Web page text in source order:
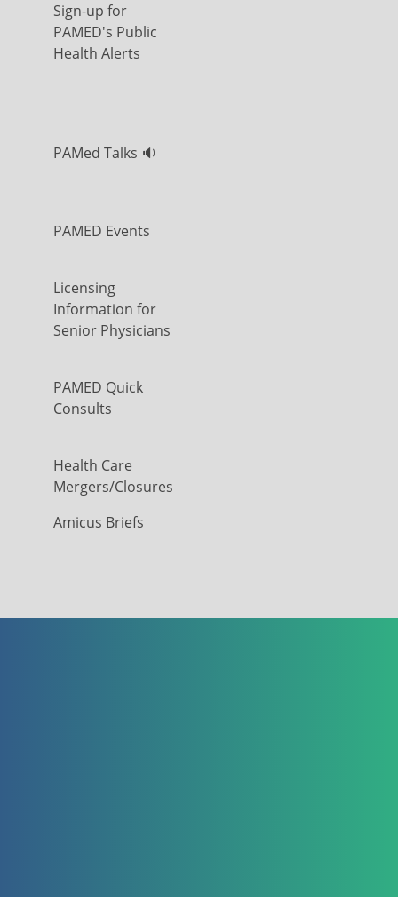
Sign-up for
PAMED's Public
Health Alerts
PAMed Talks 🔉
PAMED Events
Licensing
Information for
Senior Physicians
PAMED Quick
Consults
Health Care
Mergers/Closures
Amicus Briefs